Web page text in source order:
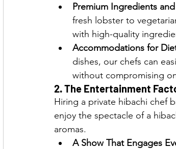
Premium Ingredients
fresh lobster to
with high-quality
Accommodations for
dishes, our chefs can
without compromising
2. The Entertainment
Hiring a private hibachi chef
enjoy the spectacle of a
aromas.
A Show That Engages